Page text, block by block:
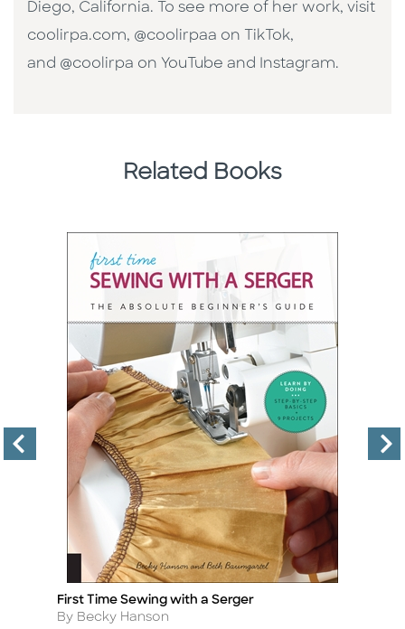
Diego, California. To see more of her work, visit
coolirpa.com, @coolirpaa on TikTok,
and @coolirpa on YouTube and Instagram.
Related Books
Title
First Time Sewing with a Serger
Author
By Becky Hanson